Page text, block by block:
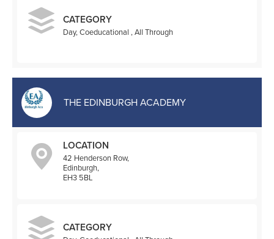
CATEGORY
Day, Coeducational , All Through
THE EDINBURGH ACADEMY
LOCATION
42 Henderson Row,
Edinburgh,
EH3 5BL
CATEGORY